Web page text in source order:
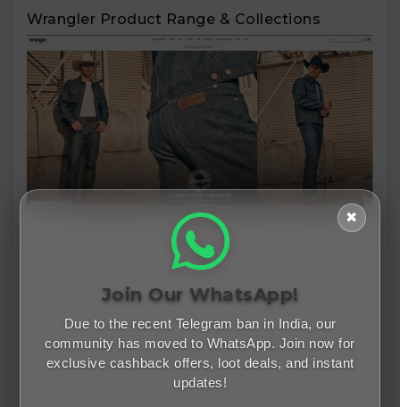
Wrangler Product Range & Collections
✖
Join Our WhatsApp!
Due to the recent Telegram ban in India, our
community has moved to WhatsApp. Join now for
exclusive cashback offers, loot deals, and instant
updates!